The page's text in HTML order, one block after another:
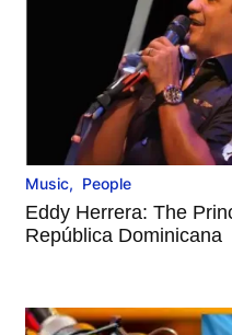
Music, People
Eddy Herrera: The
República Dominicana